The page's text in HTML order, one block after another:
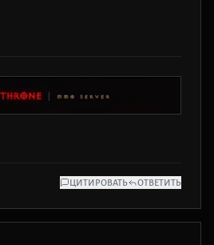
ЦИТИРОВАТЬ ОТВЕТИТЬ